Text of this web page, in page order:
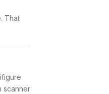
That
scanner